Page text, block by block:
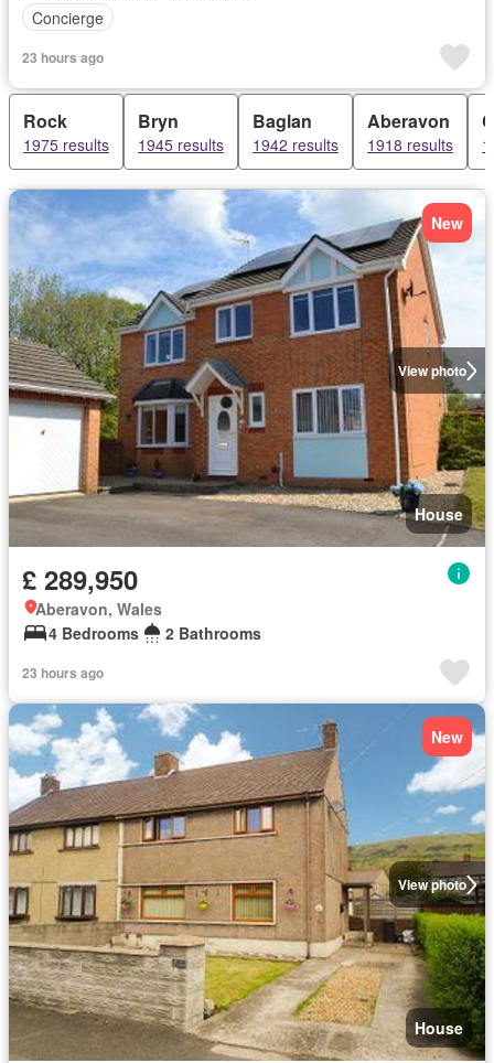
Concierge
23 hours ago
Rock
1975 results
Bryn
1945 results
Baglan
1942 results
Aberavon
1918 results
View photo
New
House
£ 289,950
Aberavon, Wales
4 Bedrooms
2 Bathrooms
23 hours ago
View photo
New
House